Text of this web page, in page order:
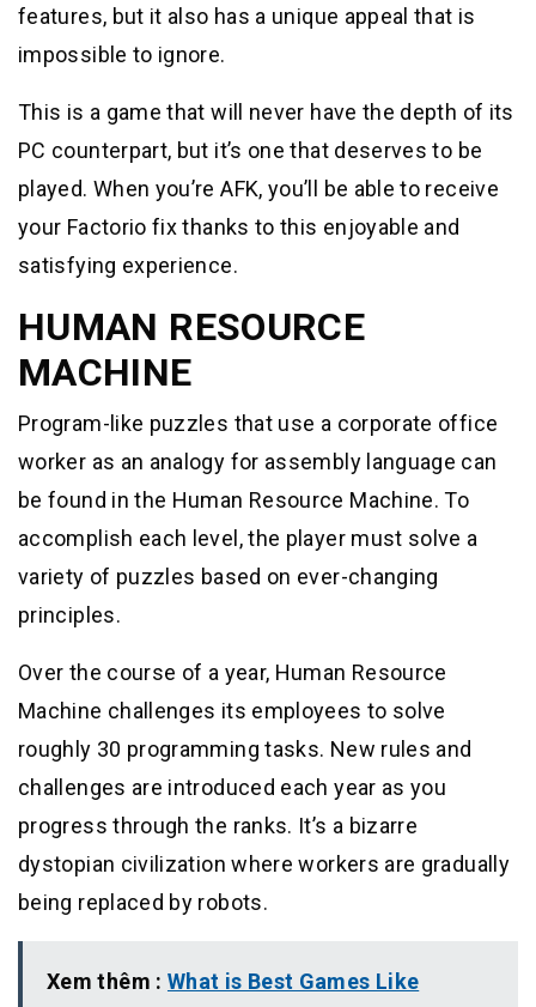
features, but it also has a unique appeal that is
impossible to ignore.
This is a game that will never have the depth of its
PC counterpart, but it’s one that deserves to be
played. When you’re AFK, you’ll be able to receive
your Factorio fix thanks to this enjoyable and
satisfying experience.
HUMAN RESOURCE
MACHINE
Program-like puzzles that use a corporate office
worker as an analogy for assembly language can
be found in the Human Resource Machine. To
accomplish each level, the player must solve a
variety of puzzles based on ever-changing
principles.
Over the course of a year, Human Resource
Machine challenges its employees to solve
roughly 30 programming tasks. New rules and
challenges are introduced each year as you
progress through the ranks. It’s a bizarre
dystopian civilization where workers are gradually
being replaced by robots.
Xem thêm : What is Best Games Like